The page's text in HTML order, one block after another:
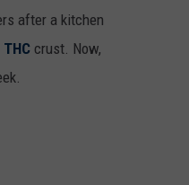
after a kitchen
THC crust. Now,